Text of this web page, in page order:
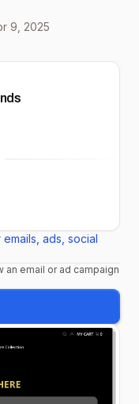
9, 2025
ads, social
an email or ad campaign